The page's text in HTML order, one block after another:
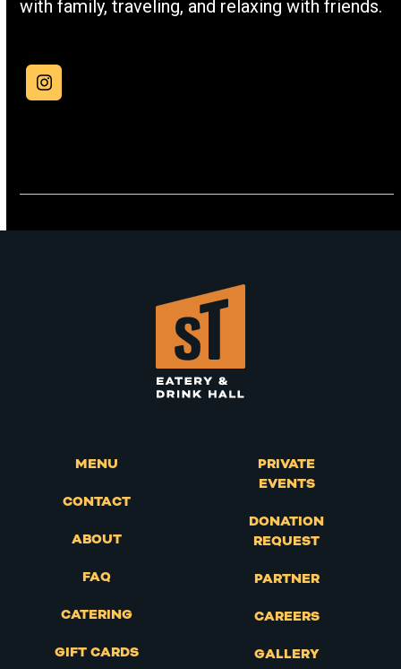
with family, traveling, and relaxing with friends.
Instagram
MENU
CONTACT
ABOUT
FAQ
CATERING
GIFT CARDS
PRIVATE
EVENTS
DONATION
REQUEST
PARTNER
CAREERS
GALLERY